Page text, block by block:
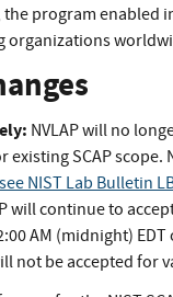
the program
organizations
NVLAP will no
existing SCAP
NIST Lab Bulletin
will continue to
AM (midnight)
not be accepted for